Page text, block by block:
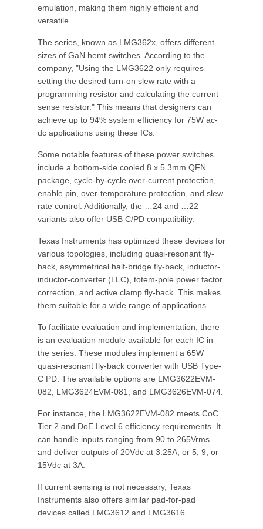
emulation, making them highly efficient and
versatile.
The series, known as LMG362x, offers different
sizes of GaN hemt switches. According to the
company, "Using the LMG3622 only requires
setting the desired turn-on slew rate with a
programming resistor and calculating the current
sense resistor." This means that designers can
achieve up to 94% system efficiency for 75W ac-
dc applications using these ICs.
Some notable features of these power switches
include a bottom-side cooled 8 x 5.3mm QFN
package, cycle-by-cycle over-current protection,
enable pin, over-temperature protection, and slew
rate control. Additionally, the …24 and …22
variants also offer USB C/PD compatibility.
Texas Instruments has optimized these devices for
various topologies, including quasi-resonant fly-
back, asymmetrical half-bridge fly-back, inductor-
inductor-converter (LLC), totem-pole power factor
correction, and active clamp fly-back. This makes
them suitable for a wide range of applications.
To facilitate evaluation and implementation, there
is an evaluation module available for each IC in
the series. These modules implement a 65W
quasi-resonant fly-back converter with USB Type-
C PD. The available options are LMG3622EVM-
082, LMG3624EVM-081, and LMG3626EVM-074.
For instance, the LMG3622EVM-082 meets CoC
Tier 2 and DoE Level 6 efficiency requirements. It
can handle inputs ranging from 90 to 265Vrms
and deliver outputs of 20Vdc at 3.25A, or 5, 9, or
15Vdc at 3A.
If current sensing is not necessary, Texas
Instruments also offers similar pad-for-pad
devices called LMG3612 and LMG3616.